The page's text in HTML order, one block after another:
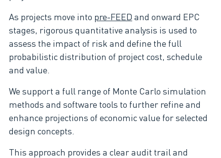
As projects move into pre-FEED and onward EPC
stages, rigorous quantitative analysis is used to
assess the impact of risk and define the full
probabilistic distribution of project cost, schedule
and value.
We support a full range of Monte Carlo simulation
methods and software tools to further refine and
enhance projections of economic value for selected
design concepts.
This approach provides a clear audit trail and